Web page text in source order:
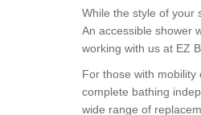
While the style of your
An accessible shower
working with us at EZ
For those with mobility
complete bathing
wide range of